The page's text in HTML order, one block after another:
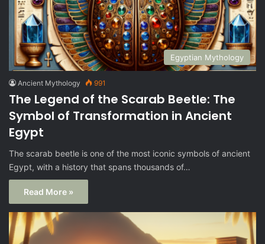
Egyptian Mythology
Ancient Mythology 991
The Legend of the Scarab Beetle: The
Symbol of Transformation in Ancient
Egypt
The scarab beetle is one of the most iconic symbols of ancient
Egypt, with a history that spans thousands of…
Read More »